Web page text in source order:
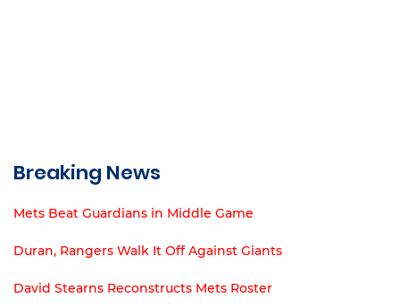
Breaking News
Mets Beat Guardians in Middle Game
Duran, Rangers Walk It Off Against Giants
David Stearns Reconstructs Mets Roster